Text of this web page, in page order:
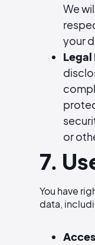
We
your
Legal
or
7.
You have
data,